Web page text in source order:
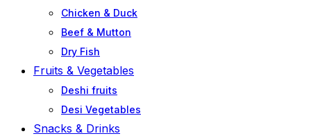
Chicken & Duck
Beef & Mutton
Dry Fish
Fruits & Vegetables
Deshi fruits
Desi Vegetables
Snacks & Drinks